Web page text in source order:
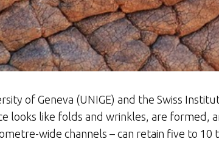
of Geneva (UNIGE) and the Swiss
looks like folds and wrinkles, are formed,
wide channels – can retain five to